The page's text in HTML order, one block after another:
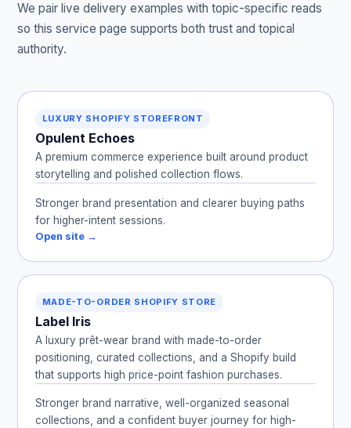
We pair live delivery examples with topic-specific reads
so this service page supports both trust and topical
authority.
LUXURY SHOPIFY STOREFRONT
Opulent Echoes
A premium commerce experience built around product
storytelling and polished collection flows.
Stronger brand presentation and clearer buying paths
for higher-intent sessions.
Open site →
MADE-TO-ORDER SHOPIFY STORE
Label Iris
A luxury prêt-wear brand with made-to-order
positioning, curated collections, and a Shopify build
that supports high price-point fashion purchases.
Stronger brand narrative, well-organized seasonal
collections, and a confident buyer journey for high-